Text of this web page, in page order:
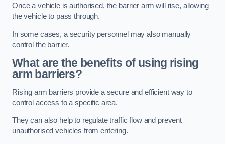
Once a vehicle is authorised, the barrier arm will rise, allowing
the vehicle to pass through.
In some cases, a security personnel may also manually
control the barrier.
What are the benefits of using rising
arm barriers?
Rising arm barriers provide a secure and efficient way to
control access to a specific area.
They can also help to regulate traffic flow and prevent
unauthorised vehicles from entering.